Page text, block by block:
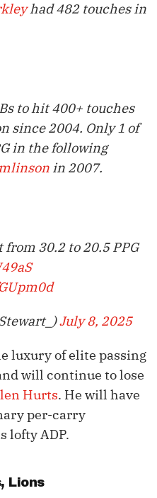
had 482 touches in
to hit 400+ touches
since 2004. Only 1 of
in the following
in 2007.
30.2 to 20.5 PPG
July 8, 2025
luxury of elite passing
will continue to lose
Hurts. He will have
per-carry
lofty ADP.
, Lions